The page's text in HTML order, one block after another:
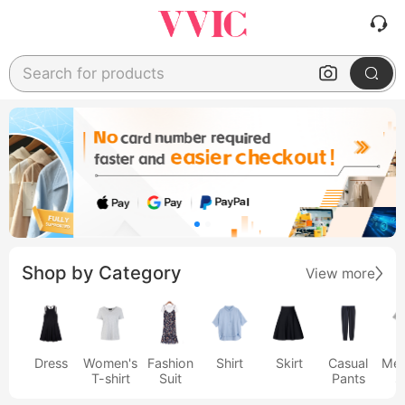
Search for products
Shop by Category View more
Dress
Women's
T-shirt
Fashion
Suit
Shirt Skirt
Casual
Pants